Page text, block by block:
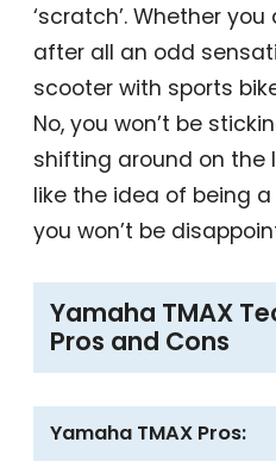
‘scratch’. Whether
after all an odd
scooter with sports
No, you won’t be
shifting around on the
like the idea of being
you won’t be
Yamaha TMAX
Pros and Cons
Yamaha TMAX Pros: